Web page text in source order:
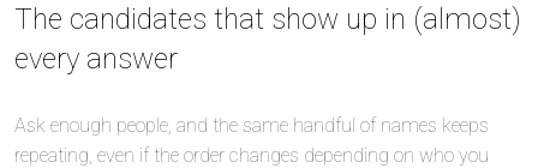
The candidates that show up in (almost)
every answer
Ask enough people, and the same handful of names keeps
repeating, even if the order changes depending on who you